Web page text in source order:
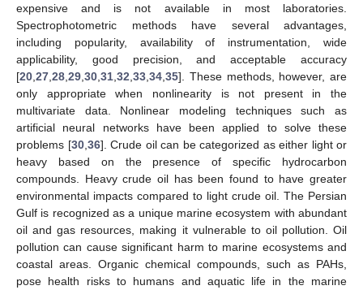
expensive and is not available in most laboratories.
Spectrophotometric methods have several advantages,
including popularity, availability of instrumentation, wide
applicability, good precision, and acceptable accuracy
[20 27 28 29 30 31 32 33 34 35]. These methods, however, are
only appropriate when nonlinearity is not present in the
multivariate data. Nonlinear modeling techniques such as
artificial neural networks have been applied to solve these
problems [30, 36]. Crude oil can be categorized as either light or
heavy based on the presence of specific hydrocarbon
compounds. Heavy crude oil has been found to have greater
environmental impacts compared to light crude oil. The Persian
Gulf is recognized as a unique marine ecosystem with abundant
oil and gas resources, making it vulnerable to oil pollution. Oil
pollution can cause significant harm to marine ecosystems and
coastal areas. Organic chemical compounds, such as PAHs,
pose health risks to humans and aquatic life in the marine